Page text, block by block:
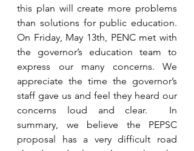
this plan will create more problems
than solutions for public education.
On Friday, May 13th, PENC met with
the governor’s education team to
express our many concerns. We
appreciate the time the governor’s
staff gave us and feel they heard our
concerns loud and clear.  In
summary, we believe the PEPSC
proposal has a very difficult road